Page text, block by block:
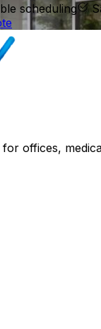
scheduling
offices,